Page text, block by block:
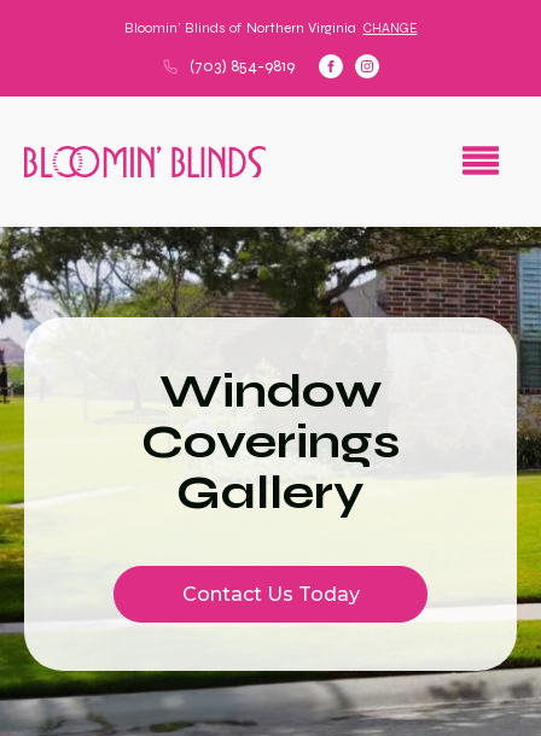
Bloomin' Blinds of Northern Virginia CHANGE
(703) 854-9819
Window
Coverings
Gallery
Contact Us Today